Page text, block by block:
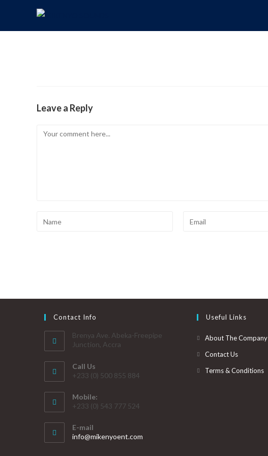
Leave a Reply
Contact Info
Brenya Ave. Abeka-Freepipe
Junction, Accra
Call Us
+233 (0) 500 855 884
Mobile:
+233 (0) 543 777 524
E-mail
info@mikenyoent.com
Useful Links
About The Company
Contact Us
Terms & Conditions